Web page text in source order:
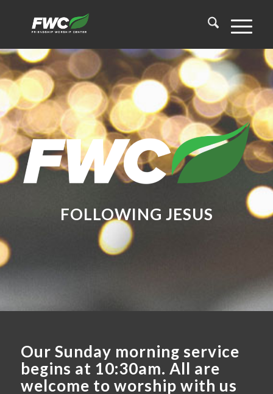
FOLLOWING JESUS
Our Sunday morning service
begins at 10:30am. All are
welcome to worship with us